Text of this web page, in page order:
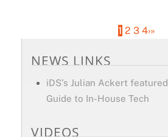
1 2 3 4›»
NEWS LINKS
iDS’s Julian Ackert
Guide to In-House Tech
VIDEOS